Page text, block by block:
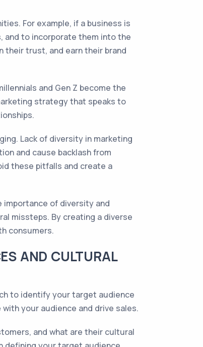
For example, if a business is
and to incorporate them into the
their trust, and earn their brand
and Gen Z become the
strategy that speaks to
Lack of diversity in marketing
and cause backlash from
these pitfalls and create a
importance of diversity and
missteps. By creating a diverse
consumers.
AND CULTURAL
to identify your target audience
your audience and drive sales.
and what are their cultural